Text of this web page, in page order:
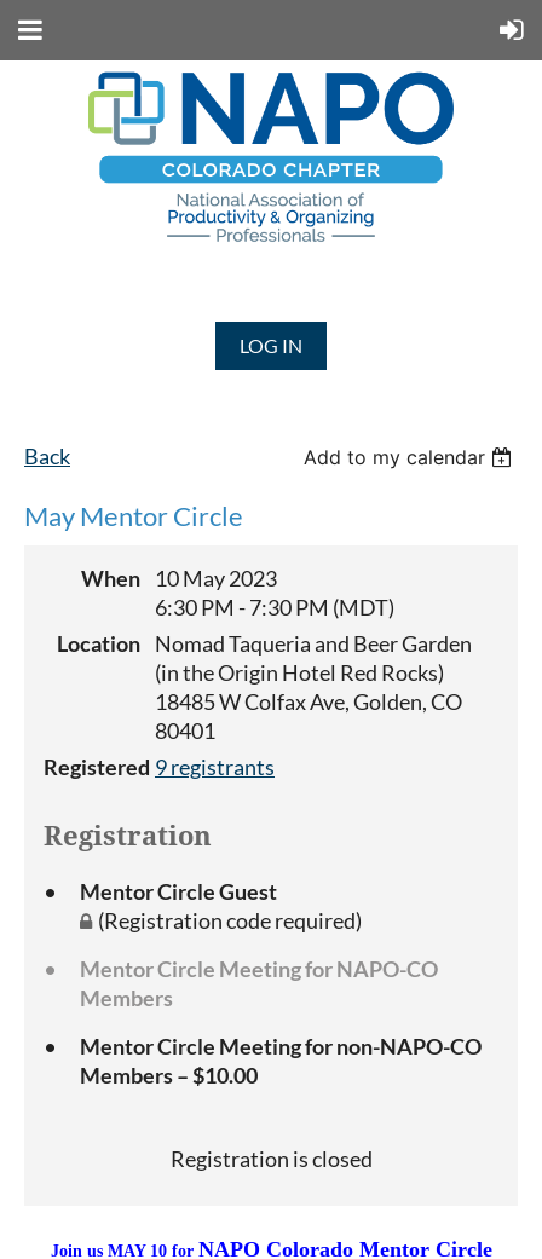
LOG IN
Back Add to my calendar
May Mentor Circle
When
10 May 2023
6:30 PM - 7:30 PM (MDT)
Location
Nomad Taqueria and Beer Garden
(in the Origin Hotel Red Rocks)
18485 W Colfax Ave, Golden, CO
80401
Registered 9 registrants
Registration
Mentor Circle Guest
(Registration code required)
Mentor Circle Meeting for NAPO-CO
Members
Mentor Circle Meeting for non-NAPO-CO
Members – $10.00
Registration is closed
Join us MAY 10 for NAPO Colorado Mentor Circle